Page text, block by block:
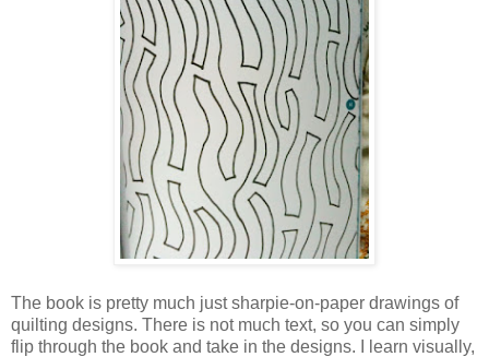
The book is pretty much just sharpie-on-paper drawings of
quilting designs. There is not much text, so you can simply
flip through the book and take in the designs. I learn visually,